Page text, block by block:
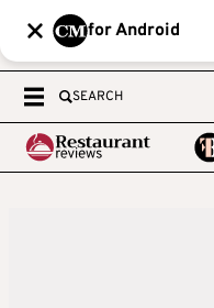
for Android
SEARCH